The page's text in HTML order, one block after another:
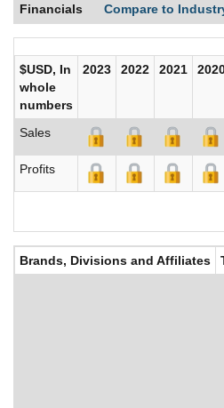
Financials Compare to
$USD, In
whole
numbers
2023 2022 2021
Sales
Profits
Brands, Divisions and Affiliates